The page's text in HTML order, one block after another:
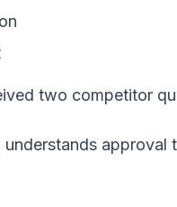
two competitor
approval